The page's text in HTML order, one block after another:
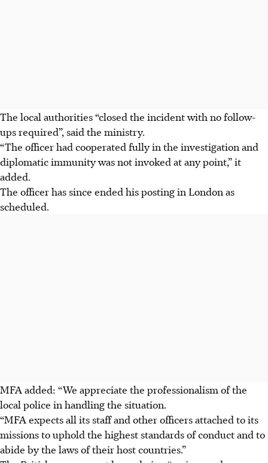
The local authorities “closed the incident with no follow-
ups required”, said the ministry.
“The officer had cooperated fully in the investigation and
diplomatic immunity was not invoked at any point,” it
added.
The officer has since ended his posting in London as
scheduled.
MFA added: “We appreciate the professionalism of the
local police in handling the situation.
“MFA expects all its staff and other officers attached to its
missions to uphold the highest standards of conduct and to
abide by the laws of their host countries.”